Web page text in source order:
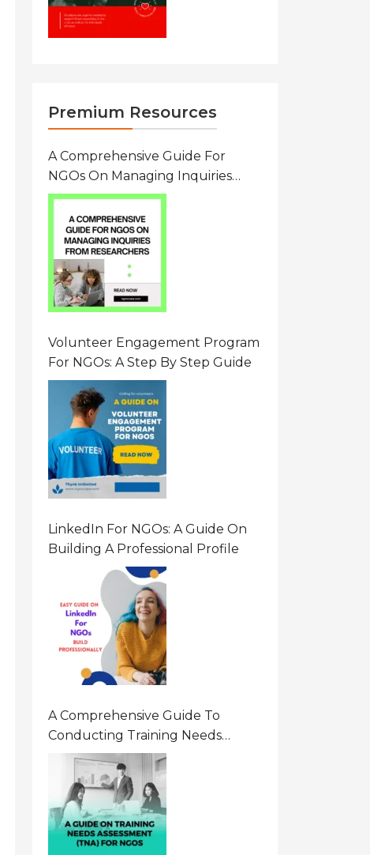
Premium Resources
A Comprehensive Guide For
NGOs On Managing Inquiries
From Researchers: Free
Resource On Navigating Data
Requests
Volunteer Engagement Program
For NGOs: A Step By Step Guide
LinkedIn For NGOs: A Guide On
Building A Professional Profile
A Comprehensive Guide To
Conducting Training Needs
Assessment (TNA) For NGOs